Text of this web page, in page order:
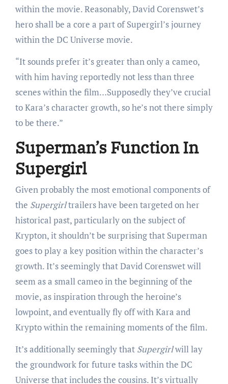
within the movie. Reasonably, David Corenswet’s
hero shall be a core a part of Supergirl’s journey
within the DC Universe movie.
“It sounds prefer it’s greater than only a cameo,
with him having reportedly not less than three
scenes within the film…Supposedly they’ve crucial
to Kara’s character growth, so he’s not there simply
to be there.”
Superman’s Function In
Supergirl
Given probably the most emotional components of
the Supergirltrailers have been targeted on her
historical past, particularly on the subject of
Krypton, it shouldn’t be surprising that Superman
goes to play a key position within the character’s
growth. It’s seemingly that David Corenswet will
seem as a small cameo in the beginning of the
movie, as inspiration through the heroine’s
lowpoint, and eventually fly off with Kara and
Krypto within the remaining moments of the film.
It’s additionally seemingly that Supergirlwill lay
the groundwork for future tasks within the DC
Universe that includes the cousins. It’s virtually